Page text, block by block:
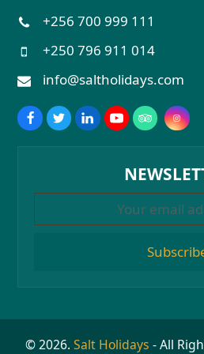
+256 700 999 111
+250 796 911 014
info@saltholidays.com
© 2026. Salt Holidays - All